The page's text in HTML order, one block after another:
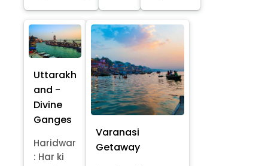
Uttarakh
and -
Divine
Ganges
Haridwar
: Har ki
Varanasi
Getaway